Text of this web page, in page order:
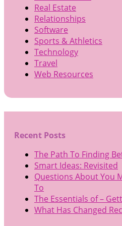
Real Estate
Relationships
Software
Sports & Athletics
Technology
Travel
Web Resources
Recent Posts
The Path To Finding
Smart Ideas: Revisited
Questions About You
To
The Essentials of –
What Has Changed